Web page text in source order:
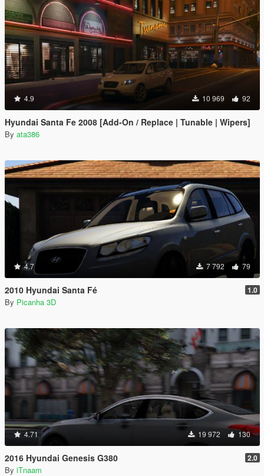
4.9 10 969 92
Hyundai Santa Fe 2008 [Add-On / Replace | Tunable | Wipers]
By ata386
4.7 7 792 79
2010 Hyundai Santa Fé 1.0
By Picanha 3D
4.71 19 972 130
2016 Hyundai Genesis G380 2.0
By iTnaam